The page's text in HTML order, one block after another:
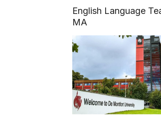
English Language
MA